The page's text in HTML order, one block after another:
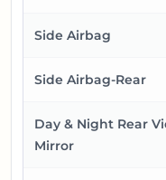
Side Airbag
Side Airbag-Rear
Day & Night Rear
Mirror